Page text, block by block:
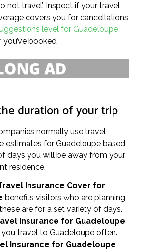
not travel’. Inspect if your travel
covers you for cancellations
level for Guadeloupe
booked.
duration of your trip
normally use travel
estimates for Guadeloupe based
days you will be away from your
residence.
Insurance Cover for
benefits visitors who are planning
are for a set variety of days.
Insurance for Guadeloupe
travel to Guadeloupe often.
Insurance for Guadeloupe